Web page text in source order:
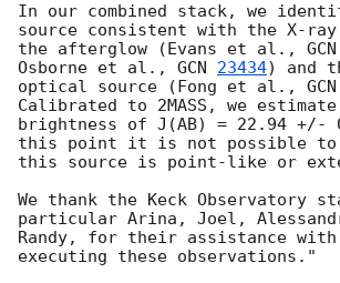
In our combined stack, we
source consistent with the X-
the afterglow (Evans et al., GCN
Osborne et al., GCN 23434) and
optical source (Fong et al., GCN
Calibrated to 2MASS, we
brightness of J(AB) = 22.94 +/-
this point it is not possible to
this source is point-like or
We thank the Keck Observatory
particular Arina, Joel,
Randy, for their assistance with